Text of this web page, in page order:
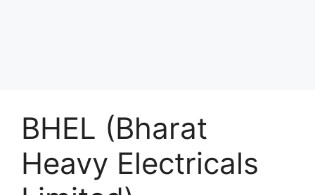
BHEL (Bharat
Heavy Electricals